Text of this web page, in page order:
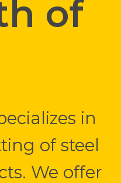
of
in
of steel
We offer